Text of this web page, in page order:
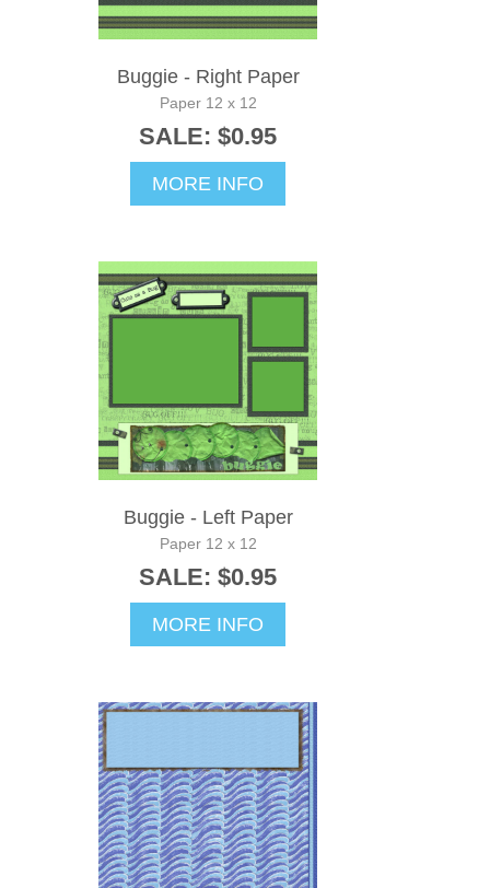
Buggie - Right Paper
Paper 12 x 12
SALE: $0.95
MORE INFO
Buggie - Left Paper
Paper 12 x 12
SALE: $0.95
MORE INFO